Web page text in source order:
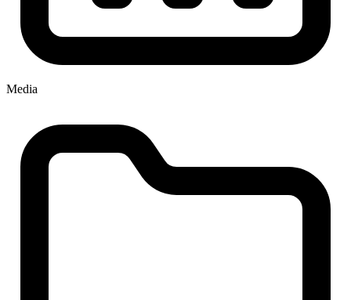
Media